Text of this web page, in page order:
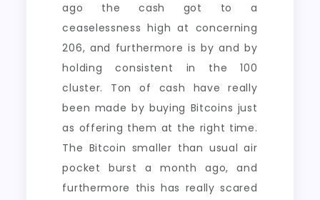
ago the cash got to a
ceaselessness high at concerning
206, and furthermore is by and by
holding consistent in the 100
cluster. Ton of cash have really
been made by buying Bitcoins just
as offering them at the right time.
The Bitcoin smaller than usual air
pocket burst a month ago, and
furthermore this has really scared